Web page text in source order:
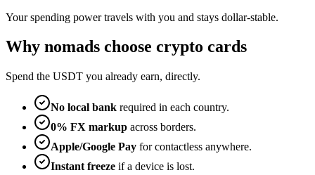
Your spending power travels with you and stays dollar-stable.
Why nomads choose crypto cards
Spend the USDT you already earn, directly.
No local bank required in each country.
0% FX markup across borders.
Apple/Google Pay for contactless anywhere.
Instant freeze if a device is lost.